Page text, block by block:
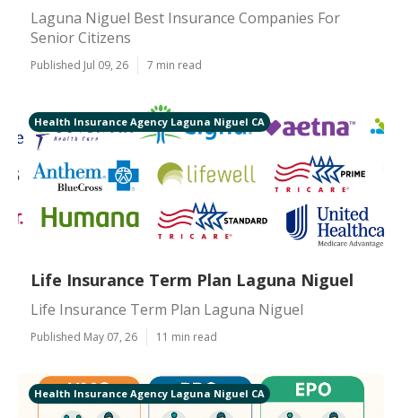
Laguna Niguel Best Insurance Companies For
Senior Citizens
Published Jul 09, 26 7 min read
Health Insurance Agency Laguna Niguel CA
Life Insurance Term Plan Laguna Niguel
Life Insurance Term Plan Laguna Niguel
Published May 07, 26 11 min read
Health Insurance Agency Laguna Niguel CA